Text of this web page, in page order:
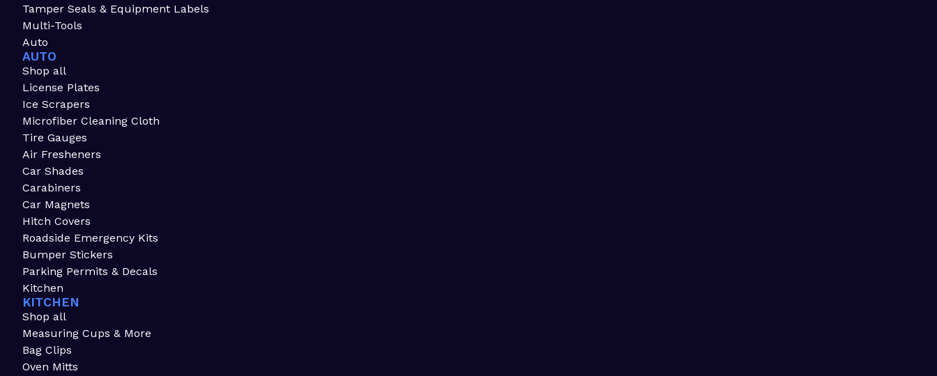
Tamper Seals & Equipment Labels
Multi-Tools
Auto
AUTO
Shop all
License Plates
Ice Scrapers
Microfiber Cleaning Cloth
Tire Gauges
Air Fresheners
Car Shades
Carabiners
Car Magnets
Hitch Covers
Roadside Emergency Kits
Bumper Stickers
Parking Permits & Decals
Kitchen
KITCHEN
Shop all
Measuring Cups & More
Bag Clips
Oven Mitts